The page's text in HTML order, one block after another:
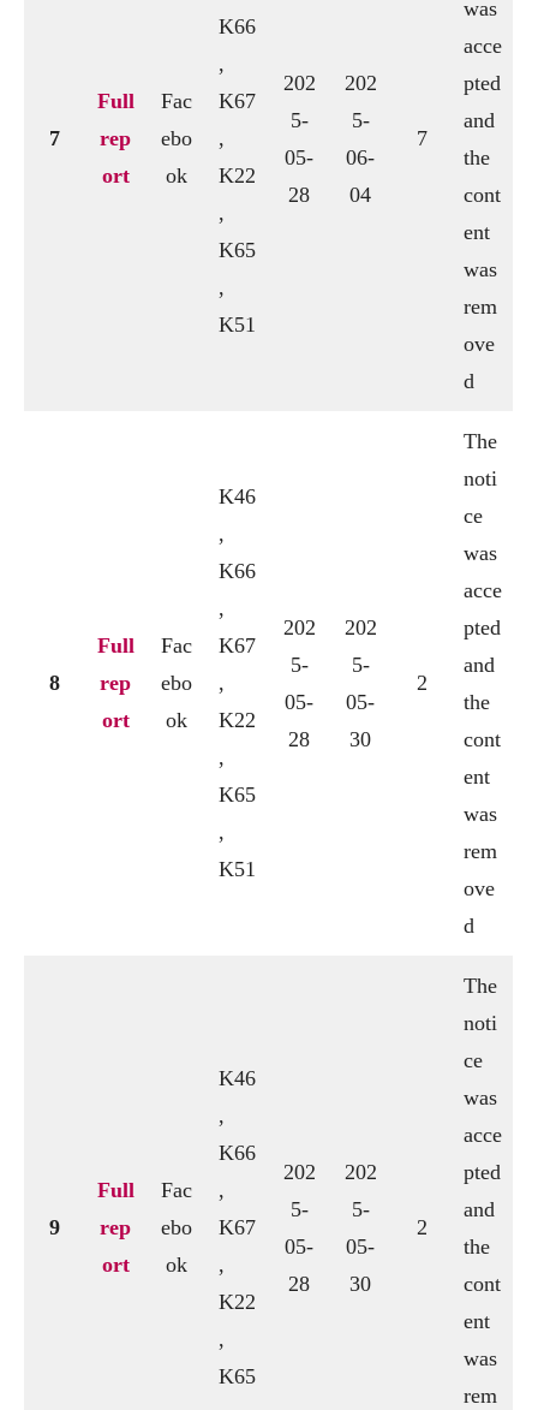
7
Full
rep
ort
Fac
ebo
ok
K66
,
K67
,
K22
,
K65
,
K51
202
5-
05-
28
202
5-
06-
04
7
was
acce
pted
and
the
cont
ent
was
rem
ove
d
8
Full
rep
ort
Fac
ebo
ok
K46
,
K66
,
K67
,
K22
,
K65
,
K51
202
5-
05-
28
202
5-
05-
30
2
The
noti
ce
was
acce
pted
and
the
cont
ent
was
rem
ove
d
9
Full
rep
ort
Fac
ebo
ok
K46
,
K66
,
K67
,
K22
,
K65
202
5-
05-
28
202
5-
05-
30
2
The
noti
ce
was
acce
pted
and
the
cont
ent
was
rem